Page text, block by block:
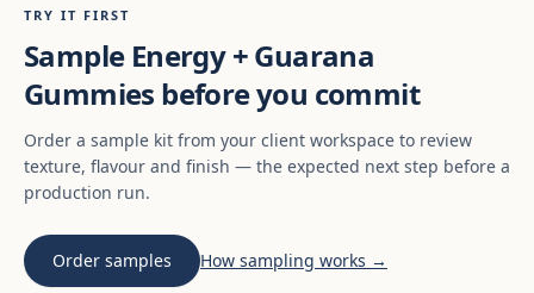
TRY IT FIRST
Sample Energy + Guarana
Gummies before you commit
Order a sample kit from your client workspace to review
texture, flavour and finish — the expected next step before a
production run.
Order samples How sampling works →